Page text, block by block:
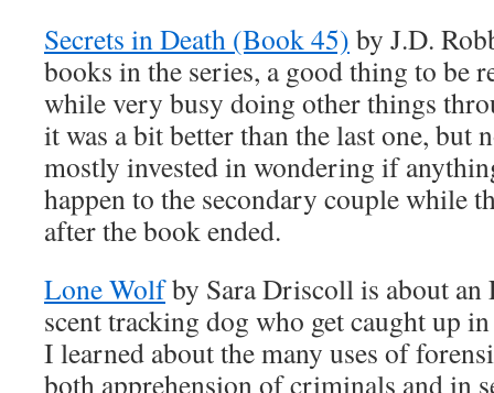
Secrets in Death (Book 45) by J.D.
books in the series, a good thing to be
while very busy doing other things
it was a bit better than the last one, but
mostly invested in wondering if
happen to the secondary couple while
after the book ended.
Lone Wolfby Sara Driscoll is about an
scent tracking dog who get caught up
I learned about the many uses of
both apprehension of criminals and in